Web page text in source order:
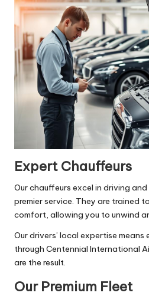
Expert Chauffeurs
Our chauffeurs excel in driving
premier service. They are trained
comfort, allowing you to unwind
Our drivers’ local expertise
through Centennial International
are the result.
Our Premium Fleet